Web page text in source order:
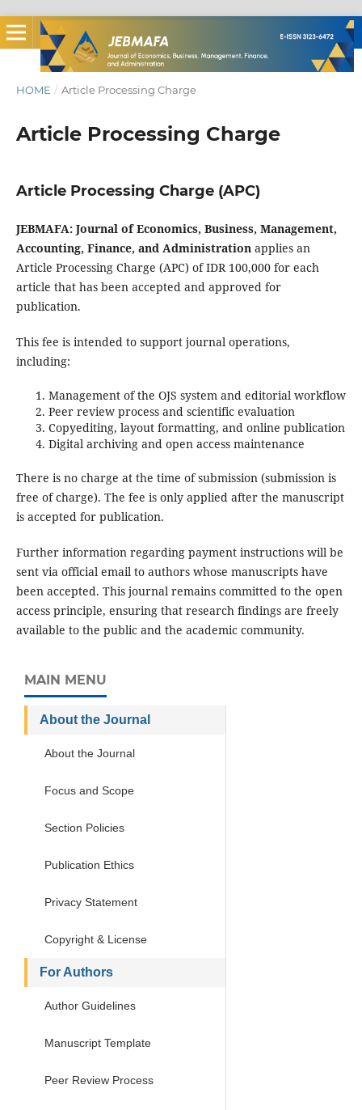
HOME / Article Processing Charge
Article Processing Charge
Article Processing Charge (APC)
JEBMAFA: Journal of Economics, Business, Management,
Accounting, Finance, and Administrationapplies an
Article Processing Charge (APC) of IDR 100,000 for each
article that has been accepted and approved for
publication.
This fee is intended to support journal operations,
including:
Management of the OJS system and editorial workflow
Peer review process and scientific evaluation
Copyediting, layout formatting, and online publication
Digital archiving and open access maintenance
There is no charge at the time of submission (submission is
free of charge). The fee is only applied after the manuscript
is accepted for publication.
Further information regarding payment instructions will be
sent via official email to authors whose manuscripts have
been accepted. This journal remains committed to the open
access principle, ensuring that research findings are freely
available to the public and the academic community.
MAIN MENU
About the Journal
About the Journal
Focus and Scope
Section Policies
Publication Ethics
Privacy Statement
Copyright & License
For Authors
Author Guidelines
Manuscript Template
Peer Review Process